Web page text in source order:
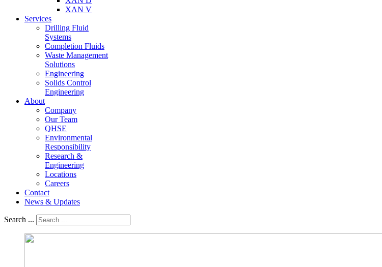
XAN V
Services
Drilling Fluid
Systems
Completion Fluids
Waste Management
Solutions
Engineering
Solids Control
Engineering
About
Company
Our Team
QHSE
Environmental
Responsibility
Research &
Engineering
Locations
Careers
Contact
News & Updates
Search ...